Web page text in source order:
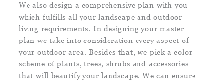
We also design a comprehensive plan with you
which fulfills all your landscape and outdoor
living requirements. In designing your master
plan we take into consideration every aspect of
your outdoor area. Besides that, we pick a color
scheme of plants, trees, shrubs and accessories
that will beautify your landscape. We can ensure